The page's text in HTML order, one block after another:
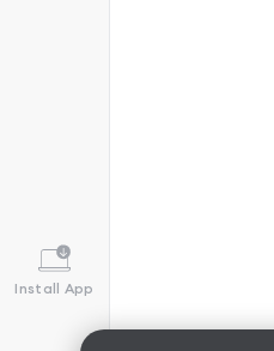
Install App